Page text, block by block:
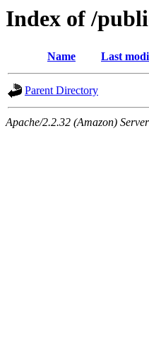
Index of /
Name Last
Parent Directory
Apache/2.2.32 (Amazon)